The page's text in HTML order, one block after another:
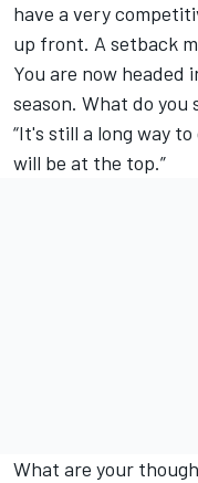
have a very
up front. A setback
You are now
season. What do you
“It's still a long way
will be at the top.”
What are your